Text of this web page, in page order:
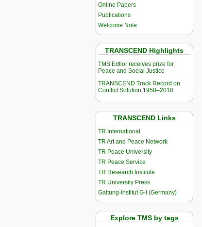
Online Papers
Publications
Welcome Note
TRANSCEND Highlights
TMS Edtior receives prize for
Peace and Social Justice
TRANSCEND Track Record on
Conflict Solution 1958–2018
TRANSCEND Links
TR International
TR Art and Peace Network
TR Peace University
TR Peace Service
TR Research Institute
TR University Press
Galtung-Institut G-I (Germany)
Explore TMS by tags